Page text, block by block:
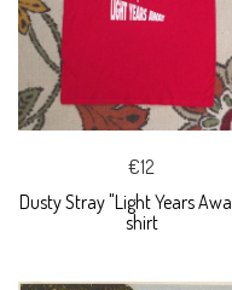
€12
Dusty Stray "Light Years
shirt